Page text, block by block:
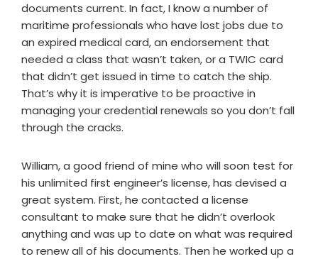
documents current. In fact, I know a number of
maritime professionals who have lost jobs due to
an expired medical card, an endorsement that
needed a class that wasn’t taken, or a TWIC card
that didn’t get issued in time to catch the ship.
That’s why it is imperative to be proactive in
managing your credential renewals so you don’t fall
through the cracks.
William, a good friend of mine who will soon test for
his unlimited first engineer’s license, has devised a
great system. First, he contacted a license
consultant to make sure that he didn’t overlook
anything and was up to date on what was required
to renew all of his documents. Then he worked up a